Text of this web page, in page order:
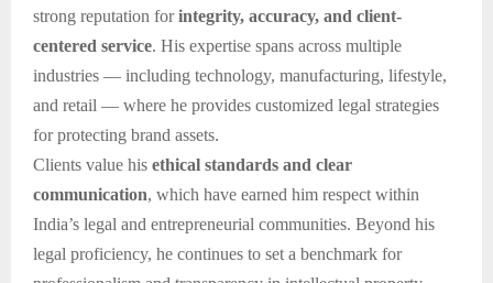
strong reputation forintegrity, accuracy, and client-
centered service. His expertise spans across multiple
industries — including technology, manufacturing, lifestyle,
and retail — where he provides customized legal strategies
for protecting brand assets.
Clients value his ethical standards and clear
communication, which have earned him respect within
India’s legal and entrepreneurial communities. Beyond his
legal proficiency, he continues to set a benchmark for